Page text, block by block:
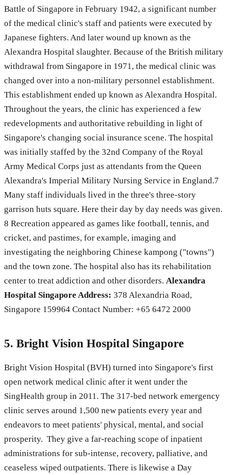
Battle of Singapore in February 1942, a significant number
of the medical clinic's staff and patients were executed by
Japanese fighters. And later wound up known as the
Alexandra Hospital slaughter. Because of the British military
withdrawal from Singapore in 1971, the medical clinic was
changed over into a non-military personnel establishment.
This establishment ended up known as Alexandra Hospital.
Throughout the years, the clinic has experienced a few
redevelopments and authoritative rebuilding in light of
Singapore's changing social insurance scene. The hospital
was initially staffed by the 32nd Company of the Royal
Army Medical Corps just as attendants from the Queen
Alexandra's Imperial Military Nursing Service in England.7
Many staff individuals lived in the three's three-story
garrison huts square. Here their day by day needs was given.
8 Recreation appeared as games like football, tennis, and
cricket, and pastimes, for example, imaging and
investigating the neighboring Chinese kampong ("towns")
and the town zone. The hospital also has its rehabilitation
center to treat addiction and other disorders. Alexandra
Hospital Singapore Address: 378 Alexandria Road,
Singapore 159964 Contact Number: +65 6472 2000
5. Bright Vision Hospital Singapore
Bright Vision Hospital (BVH) turned into Singapore's first
open network medical clinic after it went under the
SingHealth group in 2011. The 317-bed network emergency
clinic serves around 1,500 new patients every year and
endeavors to meet patients' physical, mental, and social
prosperity. They give a far-reaching scope of inpatient
administrations for sub-intense, recovery, palliative, and
ceaseless wiped outpatients. There is likewise a Day